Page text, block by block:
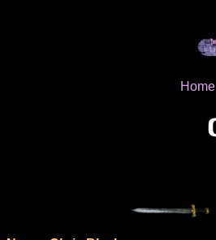
Home